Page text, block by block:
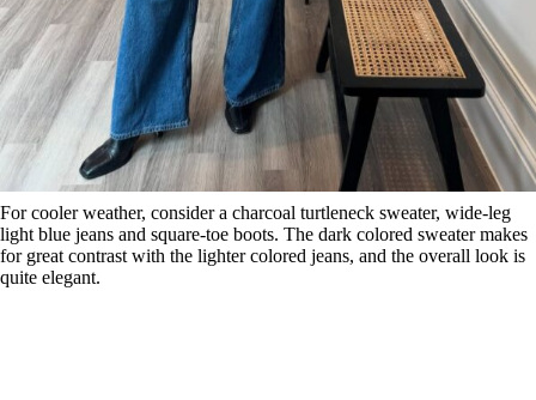
For cooler weather, consider a charcoal turtleneck sweater, wide-leg
light blue jeans and square-toe boots. The dark colored sweater makes
for great contrast with the lighter colored jeans, and the overall look is
quite elegant.